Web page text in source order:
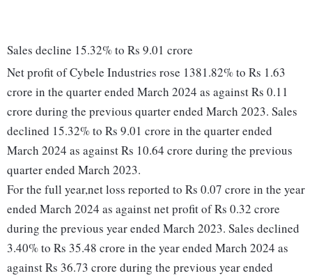
Sales decline 15.32% to Rs 9.01 crore
Net profit of Cybele Industries rose 1381.82% to Rs 1.63
crore in the quarter ended March 2024 as against Rs 0.11
crore during the previous quarter ended March 2023. Sales
declined 15.32% to Rs 9.01 crore in the quarter ended
March 2024 as against Rs 10.64 crore during the previous
quarter ended March 2023.
For the full year,net loss reported to Rs 0.07 crore in the year
ended March 2024 as against net profit of Rs 0.32 crore
during the previous year ended March 2023. Sales declined
3.40% to Rs 35.48 crore in the year ended March 2024 as
against Rs 36.73 crore during the previous year ended